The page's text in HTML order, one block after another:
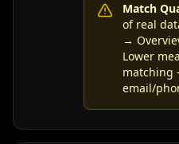
Match
of real
→
Lower
matching
email/